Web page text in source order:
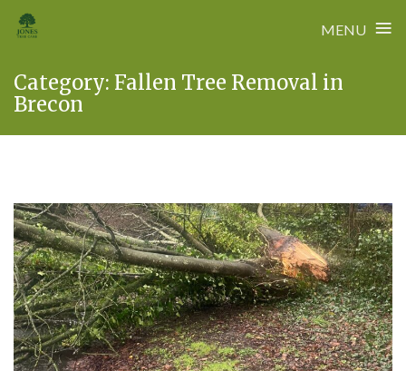
MENU ≡
content
Category: Fallen Tree Removal in
Brecon